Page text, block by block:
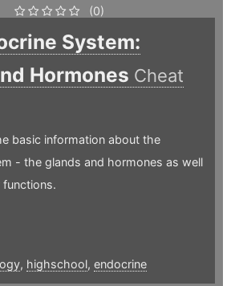
(0)
System:
Hormones Cheat
basic information about the
- the glands and hormones as well
, highschool, endocrine